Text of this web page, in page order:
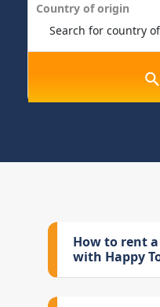
Country of origin
How to rent
with Happy